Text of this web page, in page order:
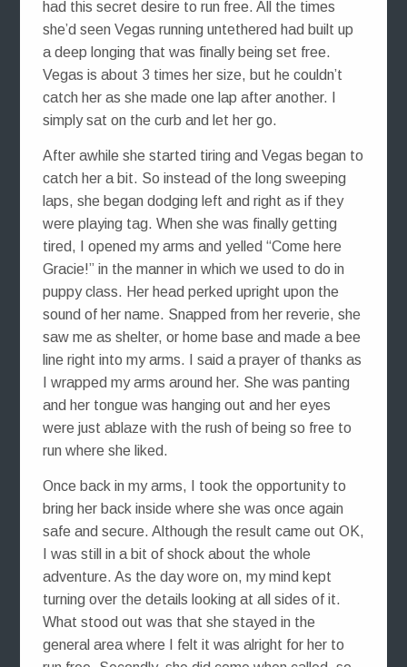
had this secret desire to run free. All the times
she’d seen Vegas running untethered had built up
a deep longing that was finally being set free.
Vegas is about 3 times her size, but he couldn’t
catch her as she made one lap after another. I
simply sat on the curb and let her go.
After awhile she started tiring and Vegas began to
catch her a bit. So instead of the long sweeping
laps, she began dodging left and right as if they
were playing tag. When she was finally getting
tired, I opened my arms and yelled “Come here
Gracie!” in the manner in which we used to do in
puppy class. Her head perked upright upon the
sound of her name. Snapped from her reverie, she
saw me as shelter, or home base and made a bee
line right into my arms. I said a prayer of thanks as
I wrapped my arms around her. She was panting
and her tongue was hanging out and her eyes
were just ablaze with the rush of being so free to
run where she liked.
Once back in my arms, I took the opportunity to
bring her back inside where she was once again
safe and secure. Although the result came out OK,
I was still in a bit of shock about the whole
adventure. As the day wore on, my mind kept
turning over the details looking at all sides of it.
What stood out was that she stayed in the
general area where I felt it was alright for her to